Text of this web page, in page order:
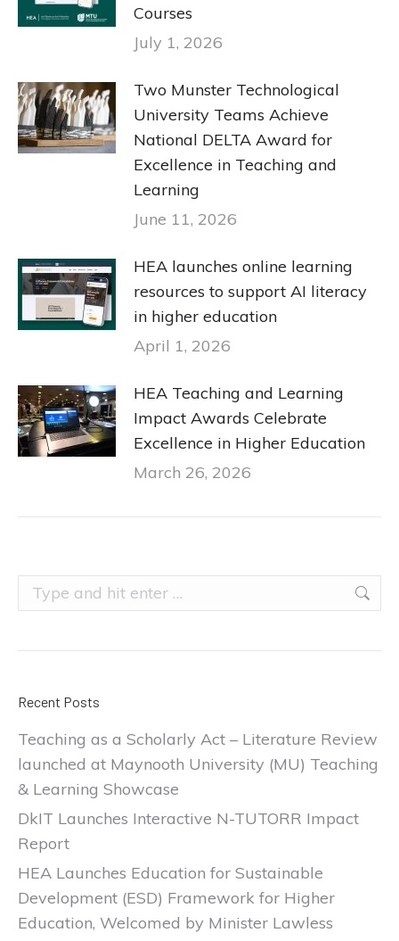
Courses
July 1, 2026
Two Munster Technological
University Teams Achieve
National DELTA Award for
Excellence in Teaching and
Learning
June 11, 2026
HEA launches online learning
resources to support AI literacy
in higher education
April 1, 2026
HEA Teaching and Learning
Impact Awards Celebrate
Excellence in Higher Education
March 26, 2026
Search:
Recent Posts
Teaching as a Scholarly Act – Literature Review
launched at Maynooth University (MU) Teaching
& Learning Showcase
DkIT Launches Interactive N-TUTORR Impact
Report
HEA Launches Education for Sustainable
Development (ESD) Framework for Higher
Education, Welcomed by Minister Lawless